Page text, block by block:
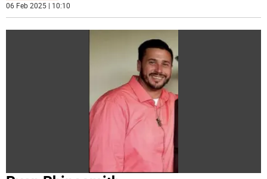
06 Feb 2025 | 10:10